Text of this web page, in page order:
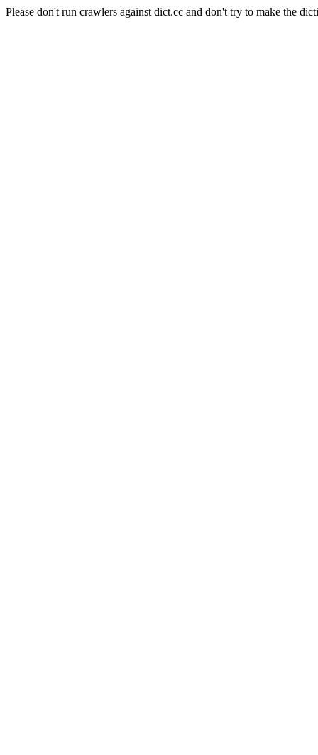
Please don't run crawlers against dict.cc and don't try to make the